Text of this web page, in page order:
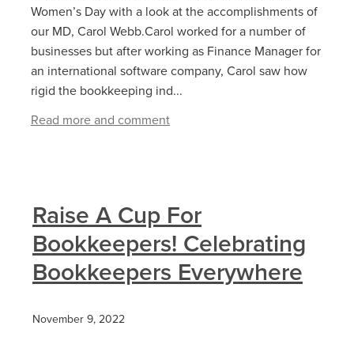
Women’s Day with a look at the accomplishments of
our MD, Carol Webb.Carol worked for a number of
businesses but after working as Finance Manager for
an international software company, Carol saw how
rigid the bookkeeping ind...
Read more and comment
Raise A Cup For
Bookkeepers! Celebrating
Bookkeepers Everywhere
November 9, 2022